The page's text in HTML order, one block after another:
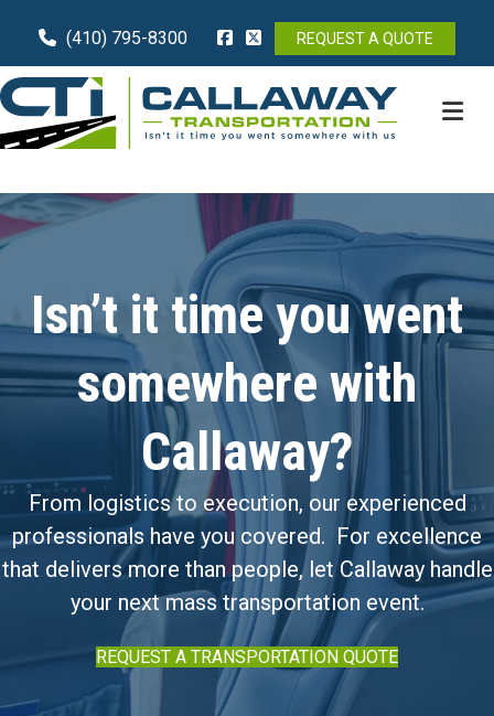
(410) 795-8300 REQUEST A QUOTE
Isn’t it time you went
somewhere with
Callaway?
From logistics to execution, our experienced
professionals have you covered. For excellence
that delivers more than people, let Callaway handle
your next mass transportation event.
REQUEST A TRANSPORTATION QUOTE